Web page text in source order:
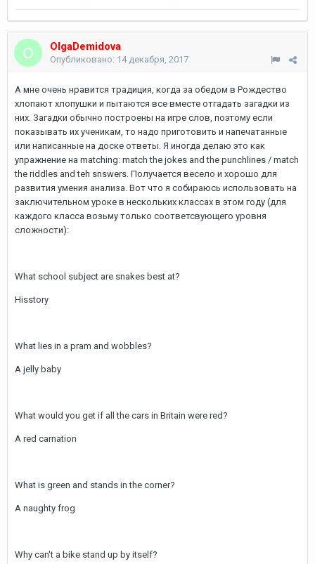
OlgaDemidova
Опубликовано: 14 декабря, 2017
А мне очень нравится традиция, когда за обедом в Рождество
хлопают хлопушки и пытаются все вместе отгадать загадки из
них. Загадки обычно построены на игре слов, поэтому если
показывать их ученикам, то надо приготовить и напечатанные
или написанные на доске ответы. Я иногда делаю это как
упражнение на matching: match the jokes and the punchlines / match
the riddles and teh snswers. Получается весело и хорошо для
развития умения анализа. Вот что я собираюсь использовать на
заключительном уроке в нескольких классах в этом году (для
каждого класса возьму только соответсвующего уровня
сложности):
What school subject are snakes best at?
Hisstory
What lies in a pram and wobbles?
A jelly baby
What would you get if all the cars in Britain were red?
A red carnation
What is green and stands in the corner?
A naughty frog
Why can't a bike stand up by itself?